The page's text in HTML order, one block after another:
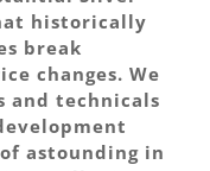
historically
break
changes. We
technicals
astounding in